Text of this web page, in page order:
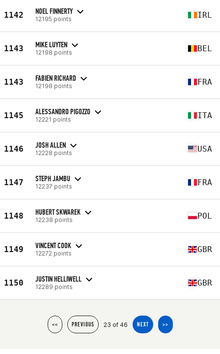
1142 NOEL FINNERTY
12195 points IRL
1143 MIKE LUYTEN
12198 points BEL
1143 FABIEN RICHARD
12198 points FRA
1145 ALESSANDRO PIGOZZO
12221 points ITA
1146 JOSH ALLEN
12228 points USA
1147 STEPH JAMBU
12237 points FRA
1148 HUBERT SKWAREK
12238 points POL
1149 VINCENT COOK
12272 points GBR
1150 JUSTIN HELLIWELL
12289 points GBR
<< PREVIOUS 23 of 46 NEXT >>